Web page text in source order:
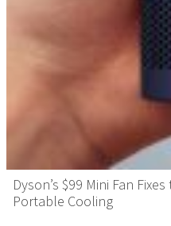
Dyson’s $99 Mini Fan
Portable Cooling